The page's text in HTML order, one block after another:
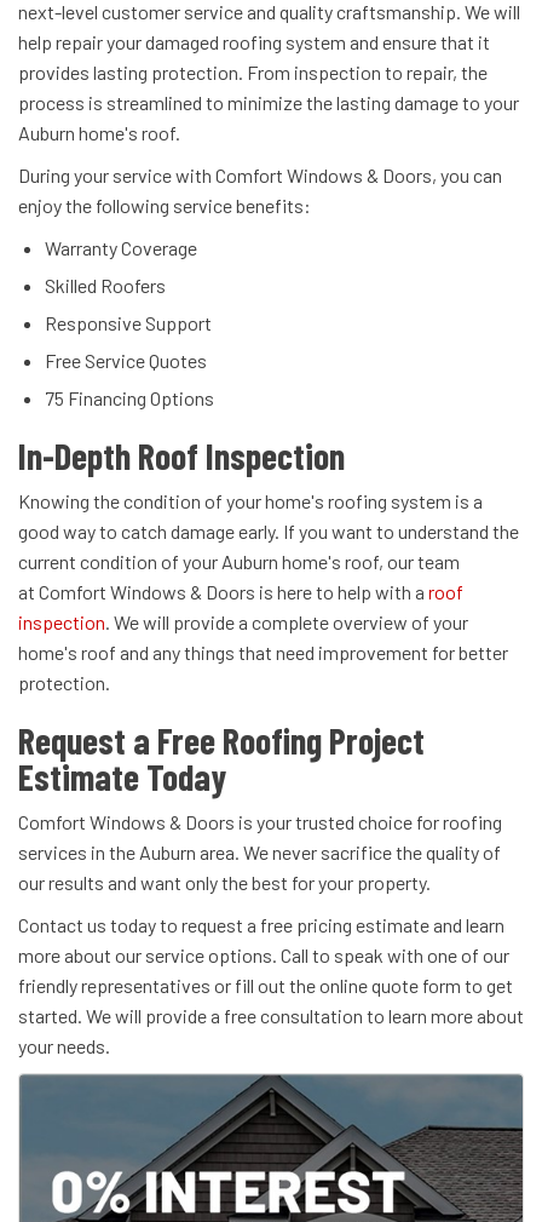
next-level customer service and quality craftsmanship. We will
help repair your damaged roofing system and ensure that it
provides lasting protection. From inspection to repair, the
process is streamlined to minimize the lasting damage to your
Auburn home's roof.
During your service with Comfort Windows & Doors, you can
enjoy the following service benefits:
Warranty Coverage
Skilled Roofers
Responsive Support
Free Service Quotes
75 Financing Options
In-Depth Roof Inspection
Knowing the condition of your home's roofing system is a
good way to catch damage early. If you want to understand the
current condition of your Auburn home's roof, our team
at Comfort Windows & Doors is here to help with a roof
inspection. We will provide a complete overview of your
home's roof and any things that need improvement for better
protection.
Request a Free Roofing Project
Estimate Today
Comfort Windows & Doors is your trusted choice for roofing
services in the Auburn area. We never sacrifice the quality of
our results and want only the best for your property.
Contact us today to request a free pricing estimate and learn
more about our service options. Call to speak with one of our
friendly representatives or fill out the online quote form to get
started. We will provide a free consultation to learn more about
your needs.